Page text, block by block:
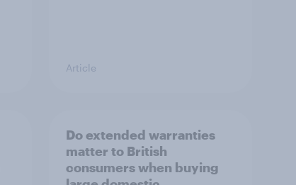
Article
Do extended warranties
matter to British
consumers when buying